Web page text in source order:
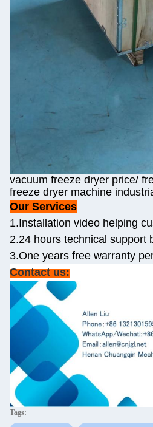
vacuum freeze dryer price/
freeze dryer machine
Our Services
1.Installation video helping
2.24 hours technical support
3.One years free warranty
Contact us:
Tags: